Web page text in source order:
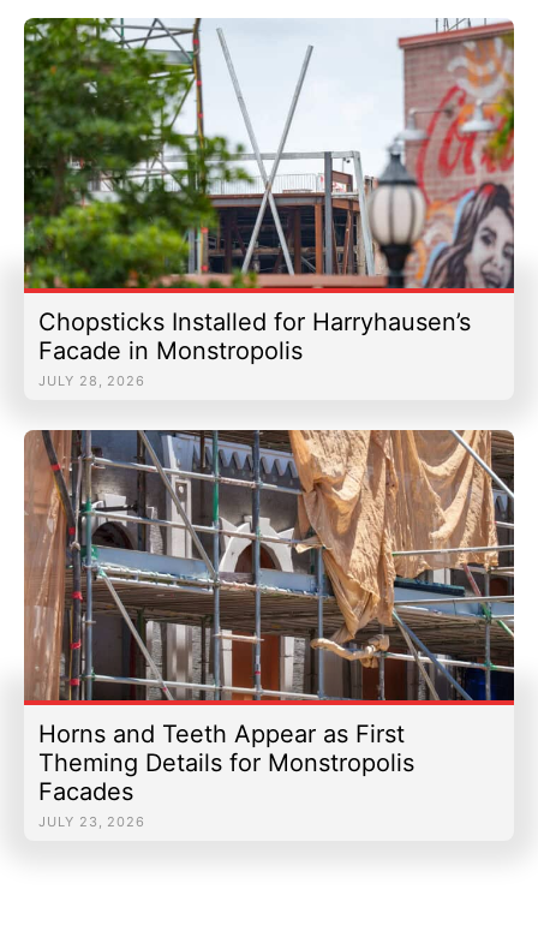
Chopsticks Installed for Harryhausen’s
Facade in Monstropolis
JULY 28, 2026
Horns and Teeth Appear as First
Theming Details for Monstropolis
Facades
JULY 23, 2026